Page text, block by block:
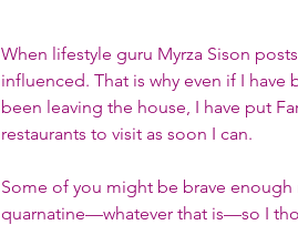
When lifestyle guru Myrza Sison
influenced. That is why even if I
been leaving the house, I have put
restaurants to visit as soon I can.
Some of you might be brave
quarnatine—whatever that is—so I